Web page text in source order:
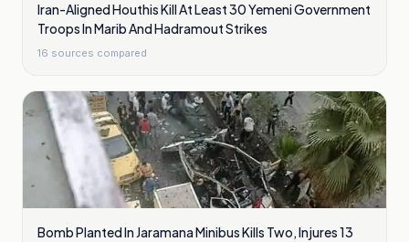
Iran-Aligned Houthis Kill At Least 30 Yemeni Government
Troops In Marib And Hadramout Strikes
16 sources compared
Bomb Planted In Jaramana Minibus Kills Two, Injures 13